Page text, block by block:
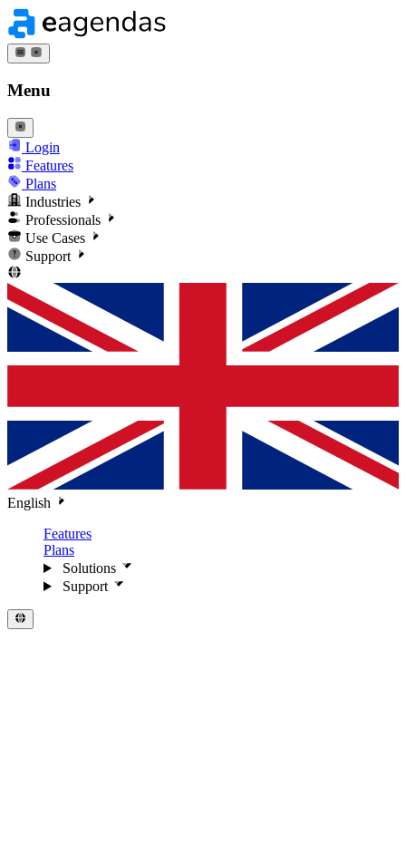
Menu
Login
Features
Plans
Industries
Professionals
Use Cases
Support
English
Features
Plans
Solutions
Support